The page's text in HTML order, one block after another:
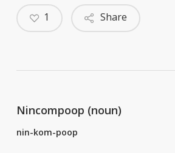
Share
1
Nincompoop (noun)
nin-kom-poop